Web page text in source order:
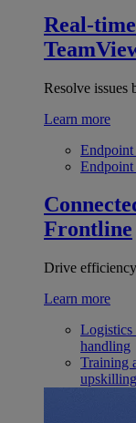
Real-
Resolve issues
Learn more
Endpoint
Frontline
Drive
Learn more
Logistics
handling
Training
upskilling